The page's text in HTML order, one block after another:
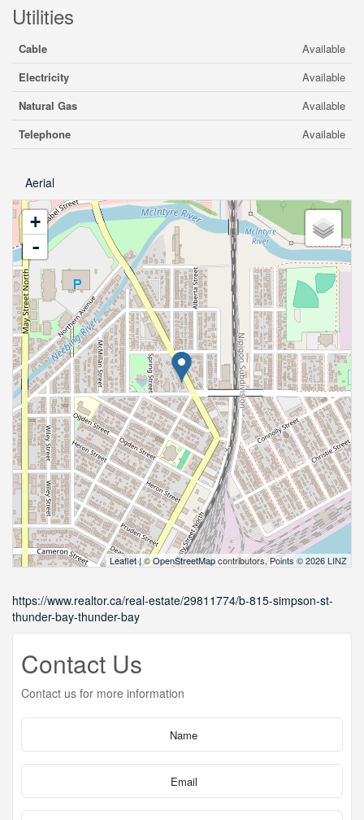
Utilities
Cable
Available
Electricity
Available
Natural Gas
Available
Telephone
Available
Aerial
+
-
Leaflet| ©OpenStreetMapcontributors, Points © 2026 LINZ
https://www.realtor.ca/real-estate/29811774/b-815-simpson-st-
thunder-bay-thunder-bay
Contact Us
Contact us for more information